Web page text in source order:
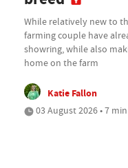
While relatively new to
farming couple have
showring, while also
home on the farm
Katie Fallon
03 August 2026 • 7